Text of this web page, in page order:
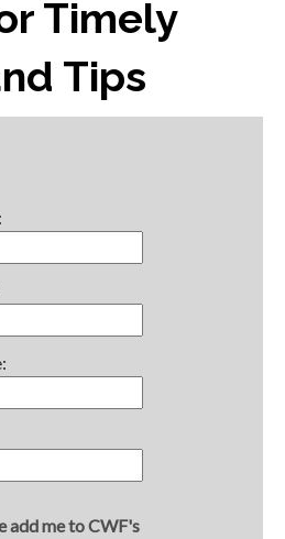
Timely
Tips
add me to CWF's